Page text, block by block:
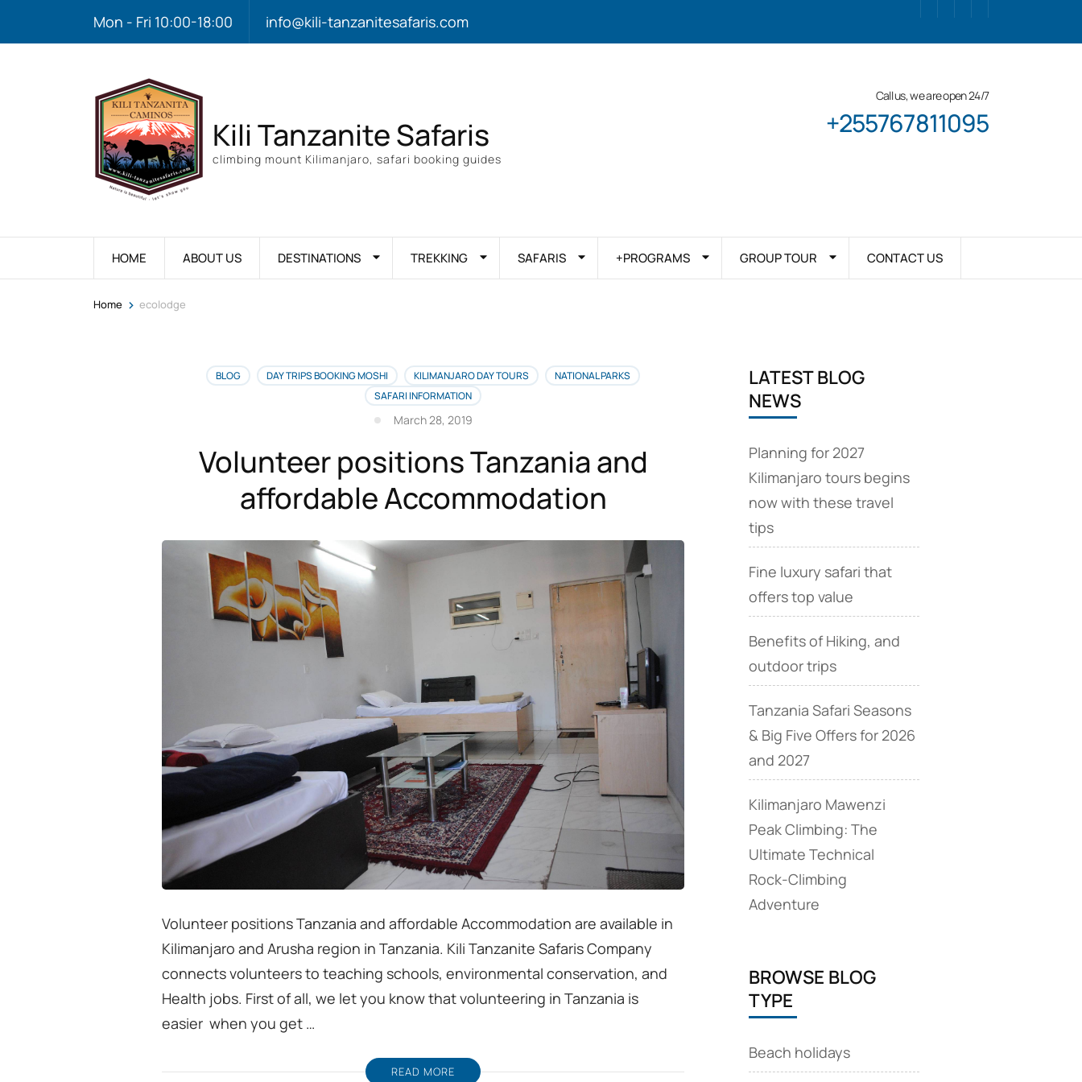
Mon - Fri 10:00-18:00 info@kili-tanzanitesafaris.com
Kili Tanzanite Safaris
climbing mount Kilimanjaro, safari booking guides
Call us, we are open 24/7
+255767811095
HOME ABOUT US DESTINATIONS TREKKING SAFARIS +PROGRAMS GROUP TOUR CONTACT US
Home > ecolodge
BLOG DAY TRIPS BOOKING MOSHI KILIMANJARO DAY TOURS
NATIONAL PARKS
SAFARI INFORMATION
March 28, 2019
Volunteer positions Tanzania and
affordable Accommodation
Volunteer positions Tanzania and affordable Accommodation are available in
Kilimanjaro and Arusha region in Tanzania. Kili Tanzanite Safaris Company
connects volunteers to teaching schools, environmental conservation, and
Health jobs. First of all, we let you know that volunteering in Tanzania is
easier when you get …
READ MORE
LATEST BLOG
NEWS
Planning for 2027
Kilimanjaro tours begins
now with these travel
tips
Fine luxury safari that
offers top value
Benefits of Hiking, and
outdoor trips
Tanzania Safari Seasons
& Big Five Offers for 2026
and 2027
Kilimanjaro Mawenzi
Peak Climbing: The
Ultimate Technical
Rock‑Climbing
Adventure
BROWSE BLOG
TYPE
Beach holidays